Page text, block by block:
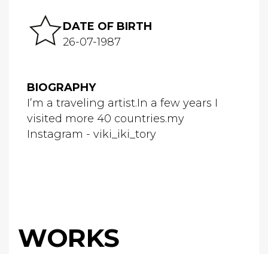
DATE OF BIRTH
26-07-1987
BIOGRAPHY
I’m a traveling artist.In a few years I
visited more 40 countries.my
Instagram - viki_iki_tory
WORKS